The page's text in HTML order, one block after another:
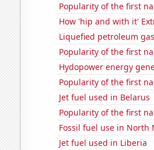
Popularity of the first
How 'hip and with it'
Liquefied petroleum
Popularity of the first
Hydopower energy
Popularity of the first
Jet fuel used in Belarus
Popularity of the first
Fossil fuel use in North
Jet fuel used in Liberia